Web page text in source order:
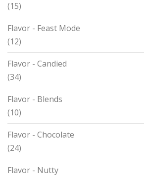
(15)
Flavor - Feast Mode
(12)
Flavor - Candied
(34)
Flavor - Blends
(10)
Flavor - Chocolate
(24)
Flavor - Nutty